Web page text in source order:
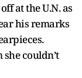
at the U.N. as
his remarks
couldn’t